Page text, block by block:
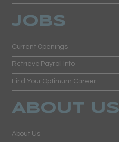
JOBS
Current Openings
Retrieve Payroll Info
Find Your Optimum Career
ABOUT US
About Us